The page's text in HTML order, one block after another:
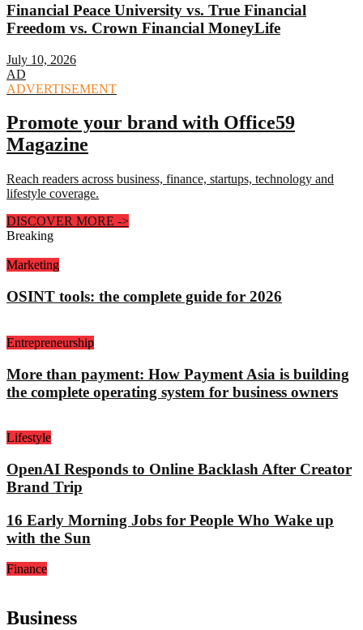
Financial Peace University vs. True Financial
Freedom vs. Crown Financial MoneyLife
July 10, 2026
AD
ADVERTISEMENT
Promote your brand with Office59
Magazine
Reach readers across business, finance, startups, technology and
lifestyle coverage.
DISCOVER MORE ->
Breaking
Marketing
OSINT tools: the complete guide for 2026
Entrepreneurship
More than payment: How Payment Asia is building
the complete operating system for business owners
Lifestyle
OpenAI Responds to Online Backlash After Creator
Brand Trip
16 Early Morning Jobs for People Who Wake up
with the Sun
Finance
Business